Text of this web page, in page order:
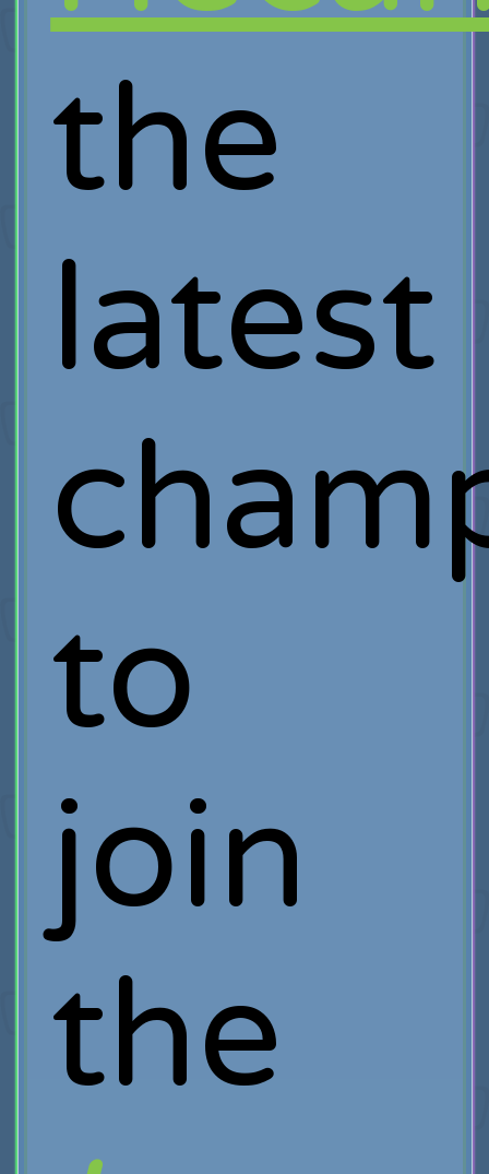
the
latest
to
join
the